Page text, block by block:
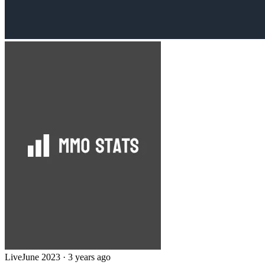
LiveJune 2023 · 3 years ago